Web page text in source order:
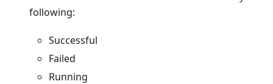
following:
Successful
Failed
Running